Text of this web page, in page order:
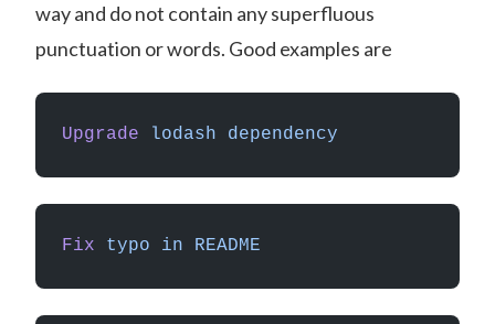
way and do not contain any superfluous
punctuation or words. Good examples are
Upgrade lodash dependency
Fix typo in README